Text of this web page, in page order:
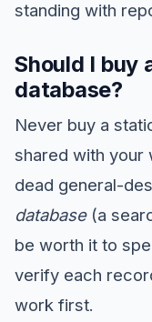
standing with
Should I buy
database?
Never buy a
shared with your
dead general-
database(a
be worth it to
verify each
work first.